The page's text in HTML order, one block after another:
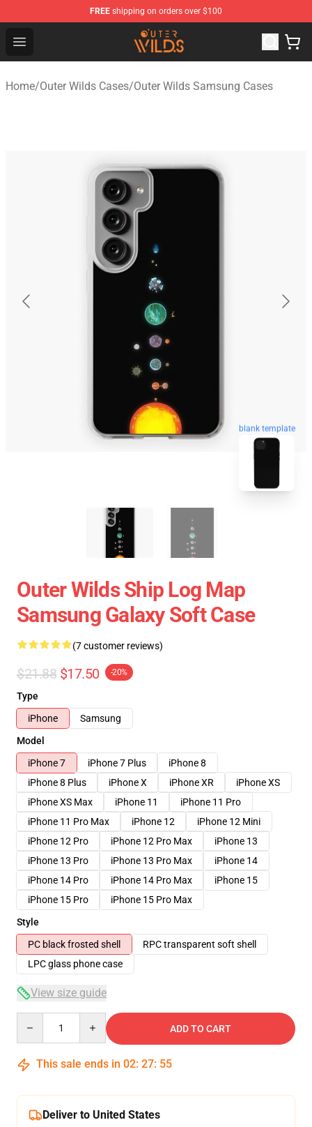
FREE shipping on orders over $100
Open menu
Outer Wilds Shop - Official Outer Wilds Merchandise
Home/Outer Wilds Cases/Outer Wilds Samsung Cases
blank template
Outer Wilds Ship Log Map
Samsung Galaxy Soft Case
(7 customer reviews)
$21.88 $17.50 -20%
Type
iPhone
Samsung
Model
iPhone 7
iPhone 7 Plus
iPhone 8
iPhone 8 Plus
iPhone X iPhone XR
iPhone XS
iPhone XS Max
iPhone 11
iPhone 11 Pro
iPhone 11 Pro Max
iPhone 12
iPhone 12 Mini
iPhone 12 Pro
iPhone 12 Pro Max
iPhone 13
iPhone 13 Pro
iPhone 13 Pro Max
iPhone 14
iPhone 14 Pro
iPhone 14 Pro Max
iPhone 15
iPhone 15 Pro
iPhone 15 Pro Max
Style
PC black frosted shell
RPC transparent soft shell
LPC glass phone case
View size guide
ADD TO CART
This sale ends in 02: 27: 54
Deliver to United States